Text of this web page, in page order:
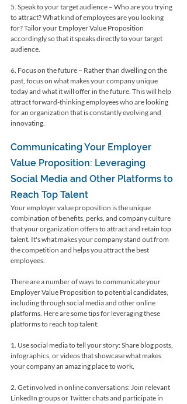
5. Speak to your target audience – Who are you trying
to attract? What kind of employees are you looking
for? Tailor your Employer Value Proposition
accordingly so that it speaks directly to your target
audience.
6. Focus on the future – Rather than dwelling on the
past, focus on what makes your company unique
today and what it will offer in the future. This will help
attract forward-thinking employees who are looking
for an organization that is constantly evolving and
innovating.
Communicating Your Employer
Value Proposition: Leveraging
Social Media and Other Platforms to
Reach Top Talent
Your employer value proposition is the unique
combination of benefits, perks, and company culture
that your organization offers to attract and retain top
talent. It's what makes your company stand out from
the competition and helps you attract the best
employees.
There are a number of ways to communicate your
Employer Value Proposition to potential candidates,
including through social media and other online
platforms. Here are some tips for leveraging these
platforms to reach top talent:
1. Use social media to tell your story: Share blog posts,
infographics, or videos that showcase what makes
your company an amazing place to work.
2. Get involved in online conversations: Join relevant
LinkedIn groups or Twitter chats and participate in